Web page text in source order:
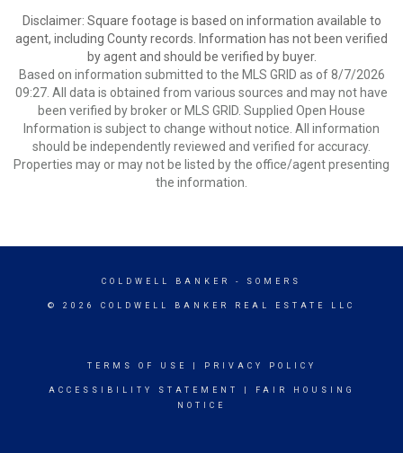
Disclaimer: Square footage is based on information available to
agent, including County records. Information has not been verified
by agent and should be verified by buyer.
Based on information submitted to the MLS GRID as of 8/7/2026
09:27. All data is obtained from various sources and may not have
been verified by broker or MLS GRID. Supplied Open House
Information is subject to change without notice. All information
should be independently reviewed and verified for accuracy.
Properties may or may not be listed by the office/agent presenting
the information.
COLDWELL BANKER - SOMERS
© 2026 COLDWELL BANKER REAL ESTATE LLC
TERMS OF USE PRIVACY POLICY
ACCESSIBILITY STATEMENT
FAIR HOUSING
NOTICE